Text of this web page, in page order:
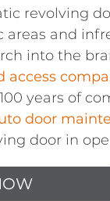
revolving
areas and
into the
access
years of
door
door in